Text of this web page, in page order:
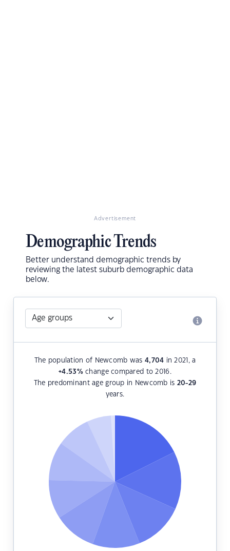
Advertisement
Demographic Trends
Better understand demographic trends by
reviewing the latest suburb demographic data
below.
The population of Newcomb was 4,704 in 2021, a
+4.53%change compared to 2016.
The predominant age group in Newcomb is 20-29
years.